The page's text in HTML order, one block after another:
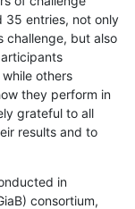
35 entries, not only
challenge, but also
others
they perform in
grateful to all
results and to
in
consortium,